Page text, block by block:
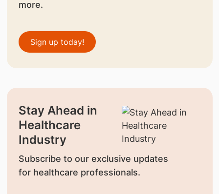
more.
Sign up today!
Stay Ahead in
Healthcare
Industry
Subscribe to our exclusive updates
for healthcare professionals.